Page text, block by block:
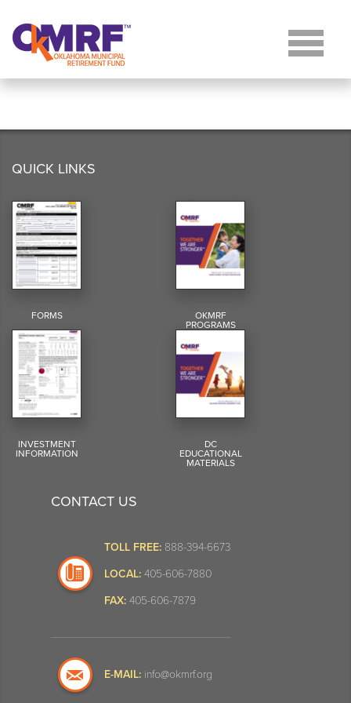
QUICK LINKS
FORMS OKMRF
PROGRAMS
INVESTMENT
INFORMATION
DC
EDUCATIONAL
MATERIALS
CONTACT US
TOLL FREE: 888-394-6673
LOCAL: 405-606-7880
FAX: 405-606-7879
E-MAIL: info@okmrf.org